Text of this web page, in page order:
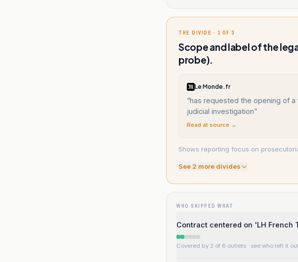
THE DIVIDE · 1 OF 3
Scope and label of the
probe).
Le Monde.fr
“has requested the opening of a
judicial investigation”
Read at source →
Shows reporting focus on
See 2 more divides
WHO SKIPPED WHAT
Contract centered on 'LH French
Covered by 2 of 6 outlets · see who left it out